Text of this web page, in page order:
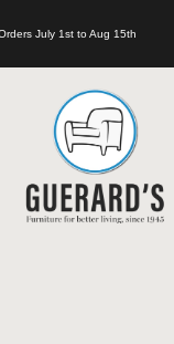
July 1st to Aug 15th
Guerard's Furniture